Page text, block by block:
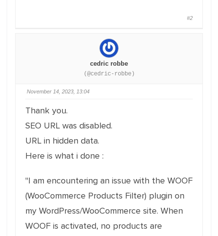
#2
cedric robbe
(@cedric-robbe)
November 14, 2023, 13:04
Thank you.
SEO URL was disabled.
URL in hidden data.
Here is what i done :
"I am encountering an issue with the WOOF
(WooCommerce Products Filter) plugin on
my WordPress/WooCommerce site. When
WOOF is activated, no products are